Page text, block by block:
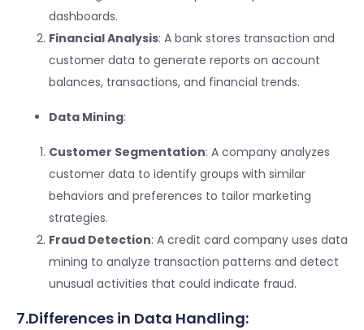
dashboards.
Financial Analysis: A bank stores transaction and
customer data to generate reports on account
balances, transactions, and financial trends.
Data Mining:
Customer Segmentation: A company analyzes
customer data to identify groups with similar
behaviors and preferences to tailor marketing
strategies.
Fraud Detection: A credit card company uses data
mining to analyze transaction patterns and detect
unusual activities that could indicate fraud.
7.Differences in Data Handling: